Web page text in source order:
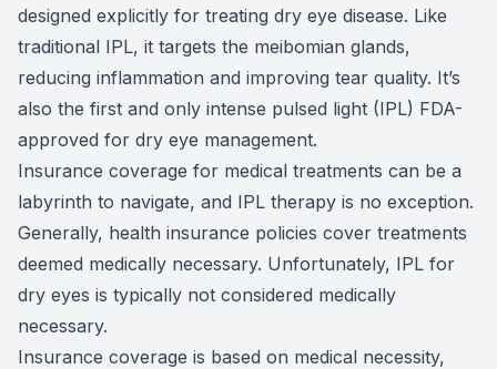
designed explicitly for treating dry eye disease. Like
traditional IPL, it targets the meibomian glands,
reducing inflammation and improving tear quality. It’s
also the first and only intense pulsed light (IPL) FDA-
approved for dry eye management.
Insurance coverage for medical treatments can be a
labyrinth to navigate, and IPL therapy is no exception.
Generally, health insurance policies cover treatments
deemed medically necessary. Unfortunately, IPL for
dry eyes is typically not considered medically
necessary.
Insurance coverage is based on medical necessity,